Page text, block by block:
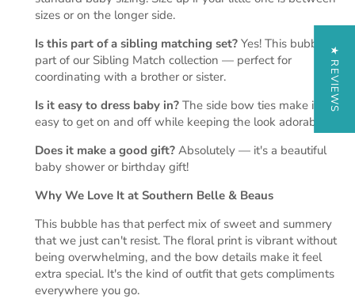
sizes or on the longer side.
Is this part of a sibling matching set? Yes! This bubble is
part of our Sibling Match collection — perfect for
coordinating with a brother or sister.
Is it easy to dress baby in? The side bow ties make it
easy to get on and off while keeping the look adorable.
Does it make a good gift? Absolutely — it's a beautiful
baby shower or birthday gift!
Why We Love It at Southern Belle & Beaus
This bubble has that perfect mix of sweet and summery
that we just can't resist. The floral print is vibrant without
being overwhelming, and the bow details make it feel
extra special. It's the kind of outfit that gets compliments
everywhere you go.
★ REVIEWS